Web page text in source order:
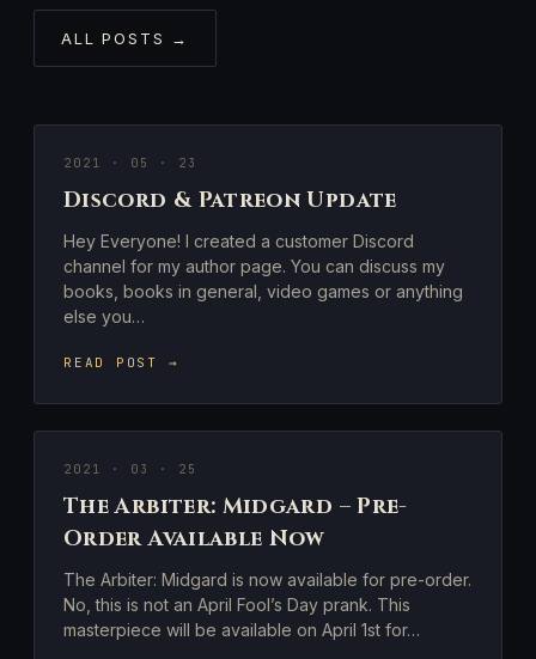
ALL POSTS →
2021 · 05 · 23
Discord & Patreon Update
Hey Everyone! I created a customer Discord
channel for my author page. You can discuss my
books, books in general, video games or anything
else you…
READ POST →
2021 · 03 · 25
The Arbiter: Midgard – Pre-
Order Available Now
The Arbiter: Midgard is now available for pre-order.
No, this is not an April Fool’s Day prank. This
masterpiece will be available on April 1st for…